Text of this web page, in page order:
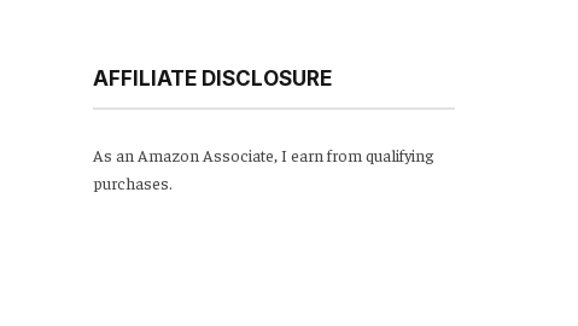
AFFILIATE DISCLOSURE
As an Amazon Associate, I earn from qualifying
purchases.